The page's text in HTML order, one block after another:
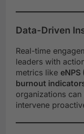
Data-Driven
Real-time
leaders with
metrics like
burnout
organizations
intervene